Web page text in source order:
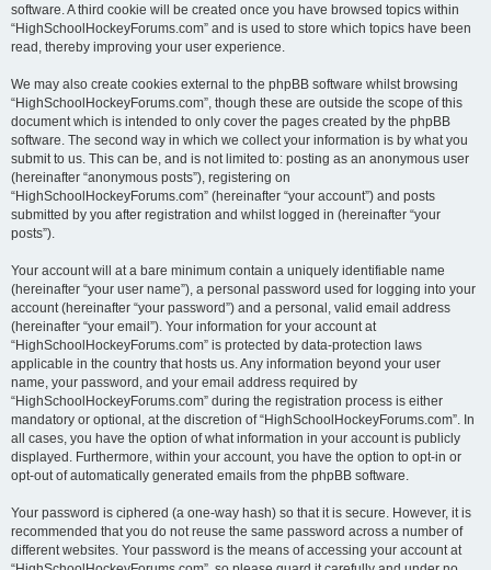
software. A third cookie will be created once you have browsed topics within
“HighSchoolHockeyForums.com” and is used to store which topics have been
read, thereby improving your user experience.
We may also create cookies external to the phpBB software whilst browsing
“HighSchoolHockeyForums.com”, though these are outside the scope of this
document which is intended to only cover the pages created by the phpBB
software. The second way in which we collect your information is by what you
submit to us. This can be, and is not limited to: posting as an anonymous user
(hereinafter “anonymous posts”), registering on
“HighSchoolHockeyForums.com” (hereinafter “your account”) and posts
submitted by you after registration and whilst logged in (hereinafter “your
posts”).
Your account will at a bare minimum contain a uniquely identifiable name
(hereinafter “your user name”), a personal password used for logging into your
account (hereinafter “your password”) and a personal, valid email address
(hereinafter “your email”). Your information for your account at
“HighSchoolHockeyForums.com” is protected by data-protection laws
applicable in the country that hosts us. Any information beyond your user
name, your password, and your email address required by
“HighSchoolHockeyForums.com” during the registration process is either
mandatory or optional, at the discretion of “HighSchoolHockeyForums.com”. In
all cases, you have the option of what information in your account is publicly
displayed. Furthermore, within your account, you have the option to opt-in or
opt-out of automatically generated emails from the phpBB software.
Your password is ciphered (a one-way hash) so that it is secure. However, it is
recommended that you do not reuse the same password across a number of
different websites. Your password is the means of accessing your account at